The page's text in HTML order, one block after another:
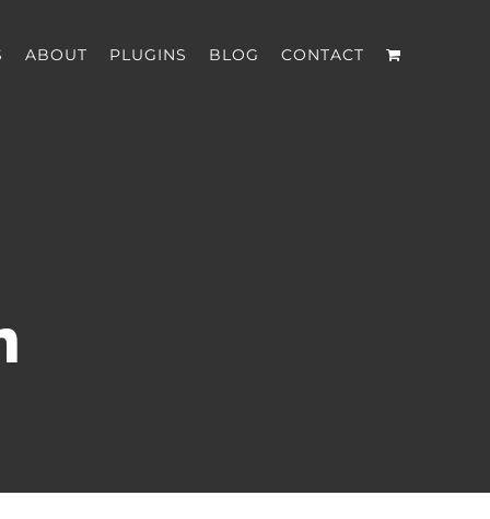
ABOUT PLUGINS BLOG CONTACT